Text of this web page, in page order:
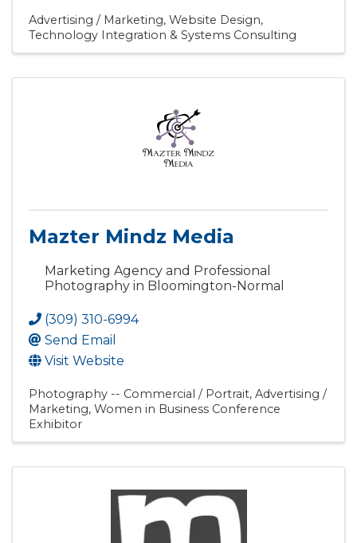
Advertising / Marketing Website Design
Technology Integration & Systems Consulting
Mazter Mindz Media
Marketing Agency and Professional
Photography in Bloomington-Normal
(309) 310-6994
Send Email
Visit Website
Photography -- Commercial / Portrait Advertising /
Marketing Women in Business Conference
Exhibitor